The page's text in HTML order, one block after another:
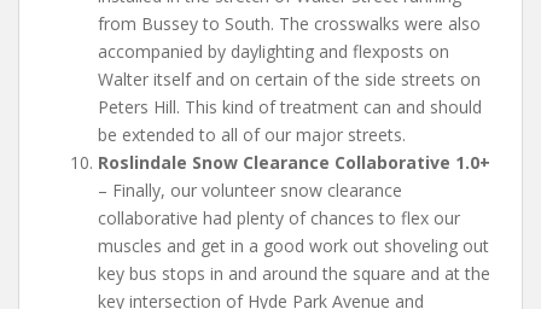
from Bussey to South. The crosswalks were also
accompanied by daylighting and flexposts on
Walter itself and on certain of the side streets on
Peters Hill. This kind of treatment can and should
be extended to all of our major streets.
Roslindale Snow Clearance Collaborative 1.0+
– Finally, our volunteer snow clearance
collaborative had plenty of chances to flex our
muscles and get in a good work out shoveling out
key bus stops in and around the square and at the
key intersection of Hyde Park Avenue and